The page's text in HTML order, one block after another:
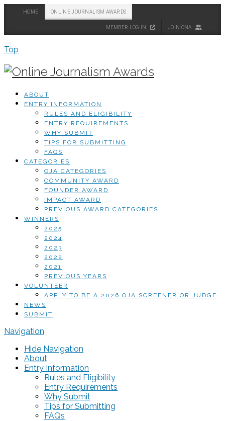
HOME ONLINE JOURNALISM AWARDS
MEMBER LOG IN JOIN ONA
Top
ABOUT
ENTRY INFORMATION
RULES AND ELIGIBILITY
ENTRY REQUIREMENTS
WHY SUBMIT
TIPS FOR SUBMITTING
FAQS
CATEGORIES
OJA CATEGORIES
COMMUNITY AWARD
FOUNDER AWARD
IMPACT AWARD
PREVIOUS AWARD CATEGORIES
WINNERS
2025
2024
2023
2022
2021
PREVIOUS YEARS
VOLUNTEER
APPLY TO BE A 2026 OJA SCREENER OR JUDGE
NEWS
SUBMIT
Navigation
Hide Navigation
About
Entry Information
Rules and Eligibility
Entry Requirements
Why Submit
Tips for Submitting
FAQs